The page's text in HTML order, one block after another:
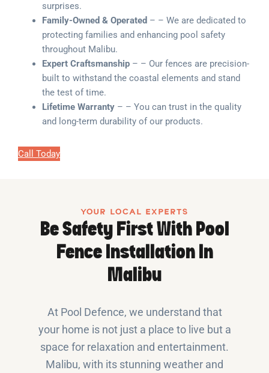
surprises.
Family-Owned & Operated – – We are dedicated to
protecting families and enhancing pool safety
throughout Malibu.
Expert Craftsmanship – – Our fences are precision-
built to withstand the coastal elements and stand
the test of time.
Lifetime Warranty – – You can trust in the quality
and long-term durability of our products.
Call Today
YOUR LOCAL EXPERTS
Be Safety First With Pool
Fence Installation In
Malibu
At Pool Defence, we understand that
your home is not just a place to live but a
space for relaxation and entertainment.
Malibu, with its stunning weather and